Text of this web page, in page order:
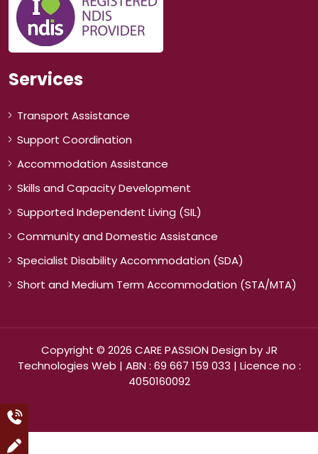
Services
Transport Assistance
Support Coordination
Accommodation Assistance
Skills and Capacity Development
Supported Independent Living (SIL)
Community and Domestic Assistance
Specialist Disability Accommodation (SDA)
Short and Medium Term Accommodation (STA/MTA)
Copyright © 2026 CARE PASSION Design byJR
Technologies Web | ABN : 69 667 159 033 | Licence no :
4050160092